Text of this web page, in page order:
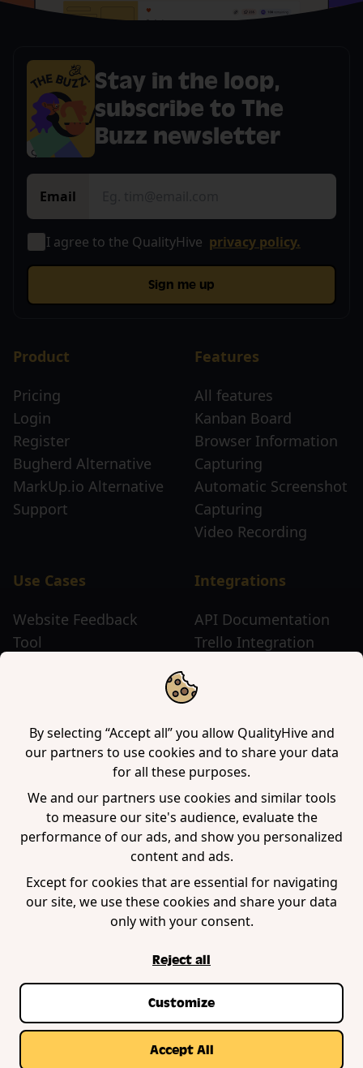
By selecting “Accept all” you allow QualityHive and
our partners to use cookies and to share your data
for all these purposes.
We and our partners use cookies and similar tools
to measure our site's audience, evaluate the
performance of our ads, and show you personalized
content and ads.
Except for cookies that are essential for navigating
our site, we use these cookies and share your data
only with your consent.
Reject all
Customize
Accept All
Stay in the loop,
subscribe to The
Buzz newsletter
Email
I agree to the QualityHive privacy policy.
Sign me up
Product
Pricing
Login
Register
Bugherd Alternative
MarkUp.io Alternative
Support
Features
All features
Kanban Board
Browser Information
Capturing
Automatic Screenshot
Capturing
Video Recording
Use Cases
Website Feedback
Tool
Integrations
API Documentation
Trello Integration
Firefox Extension
WordPress Plugin
Contact us
Blog
© Copyright QualityHive 2026 |Web Design by
Zestcode